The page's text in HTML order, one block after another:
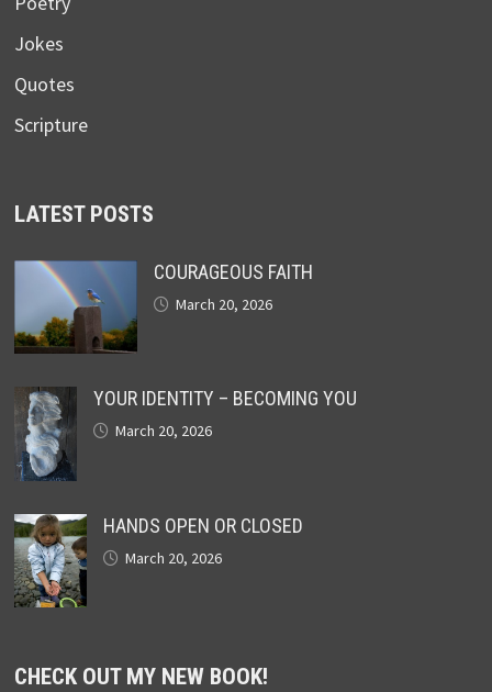
Jokes
Quotes
Scripture
LATEST POSTS
COURAGEOUS FAITH
March 20, 2026
YOUR IDENTITY – BECOMING YOU
March 20, 2026
HANDS OPEN OR CLOSED
March 20, 2026
CHECK OUT MY NEW BOOK!